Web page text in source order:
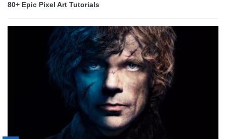
80+ Epic Pixel Art Tutorials